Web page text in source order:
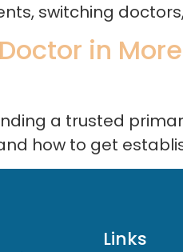
switching
in
a trusted
how to get
Links